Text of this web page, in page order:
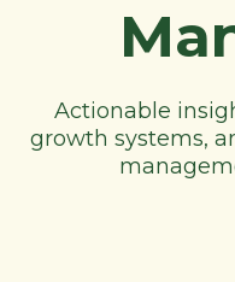
Actionable
growth systems,